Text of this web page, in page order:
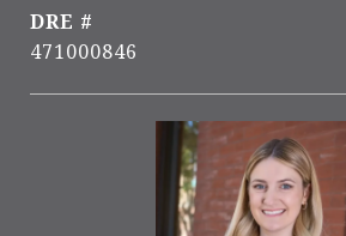
DRE #
471000846